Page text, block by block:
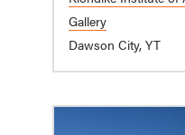
Gallery
Dawson City, YT